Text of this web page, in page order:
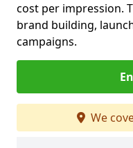
cost per impression.
brand building,
campaigns.
We